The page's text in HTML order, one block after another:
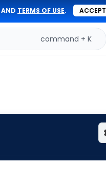
AND TERMS OF USE. ACCEPT
command + K